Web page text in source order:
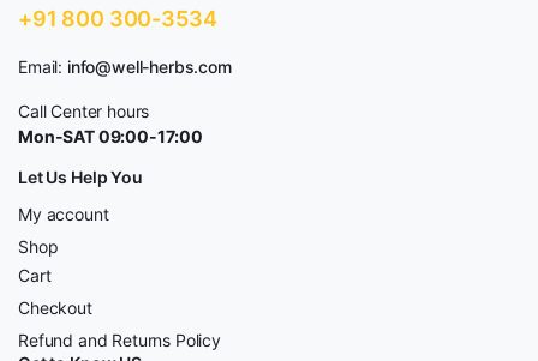
+91 800 300-3534
Email: info@well-herbs.com
Call Center hours
Mon-SAT 09:00-17:00
Let Us Help You
My account
Shop
Cart
Checkout
Refund and Returns Policy